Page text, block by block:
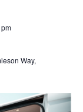
Way,